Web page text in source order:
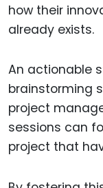
how their
already exists.
An actionable
brainstorming
project
sessions can
project that